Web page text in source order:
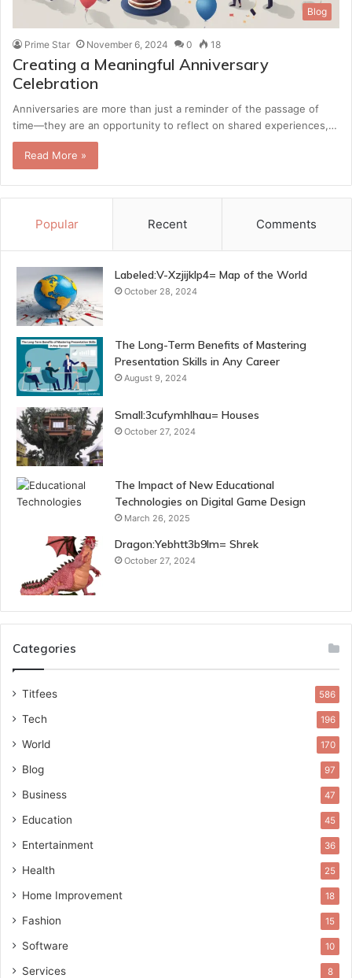
Blog
Prime Star November 6, 2024 0 18
Creating a Meaningful Anniversary
Celebration
Anniversaries are more than just a reminder of the passage of
time—they are an opportunity to reflect on shared experiences,…
Read More »
Popular Recent Comments
Labeled:V-Xzjijklp4= Map of the World
October 28, 2024
The Long-Term Benefits of Mastering
Presentation Skills in Any Career
August 9, 2024
Small:3cufymhlhau= Houses
October 27, 2024
The Impact of New Educational
Technologies on Digital Game Design
March 26, 2025
Dragon:Yebhtt3b9lm= Shrek
October 27, 2024
Categories
Titfees 586
Tech 196
World 170
Blog 97
Business 47
Education 45
Entertainment 36
Health 25
Home Improvement 18
Fashion 15
Software 10
Services 8